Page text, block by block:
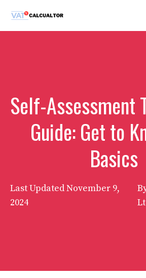
content
Self-Assessment
Guide: Get to
Basics
Last UpdatedNovember 9,
2024